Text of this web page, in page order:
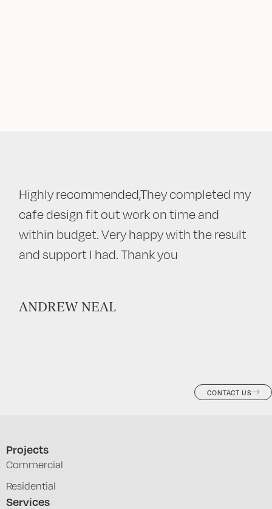
Highly recommended,They completed my
cafe design fit out work on time and
within budget. Very happy with the result
and support I had. Thank you
ANDREW NEAL
CONTACT US
Projects
Commercial
Residential
Services